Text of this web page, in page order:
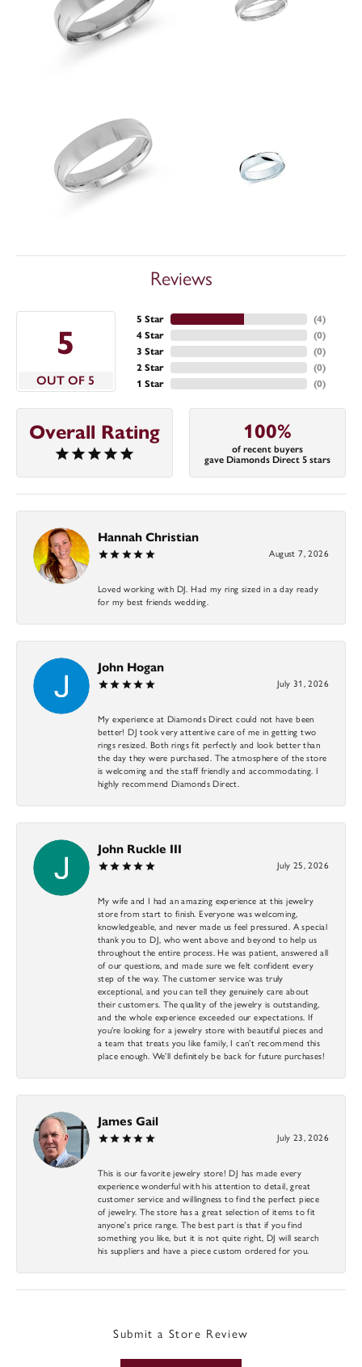
Reviews
5
OUT OF 5
5 Star
4 Star
3 Star
2 Star
1 Star
(4)
(0)
(0)
(0)
(0)
Overall Rating 100%
of recent buyers
gave Diamonds Direct 5 stars
Hannah Christian
August 7, 2026
Loved working with DJ. Had my ring sized in a day ready
for my best friends wedding.
John Hogan
July 31, 2026
My experience at Diamonds Direct could not have been
better! DJ took very attentive care of me in getting two
rings resized. Both rings fit perfectly and look better than
the day they were purchased. The atmosphere of the store
is welcoming and the staff friendly and accommodating. I
highly recommend Diamonds Direct.
John Ruckle III
July 25, 2026
My wife and I had an amazing experience at this jewelry
store from start to finish. Everyone was welcoming,
knowledgeable, and never made us feel pressured. A special
thank you to DJ, who went above and beyond to help us
throughout the entire process. He was patient, answered all
of our questions, and made sure we felt confident every
step of the way. The customer service was truly
exceptional, and you can tell they genuinely care about
their customers. The quality of the jewelry is outstanding,
and the whole experience exceeded our expectations. If
you’re looking for a jewelry store with beautiful pieces and
a team that treats you like family, I can’t recommend this
place enough. We’ll definitely be back for future purchases!
James Gail
July 23, 2026
This is our favorite jewelry store! DJ has made every
experience wonderful with his attention to detail, great
customer service and willingness to find the perfect piece
of jewelry. The store has a great selection of items to fit
anyone’s price range. The best part is that if you find
something you like, but it is not quite right, DJ will search
his suppliers and have a piece custom ordered for you.
Submit a Store Review